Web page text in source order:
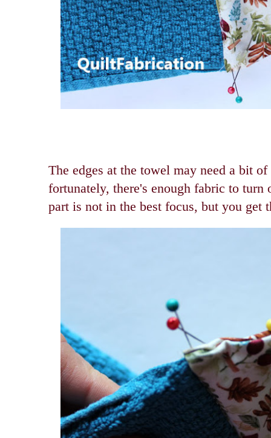
The edges at the towel may need a bit
fortunately, there's enough fabric to turn
part is not in the best focus, but you get